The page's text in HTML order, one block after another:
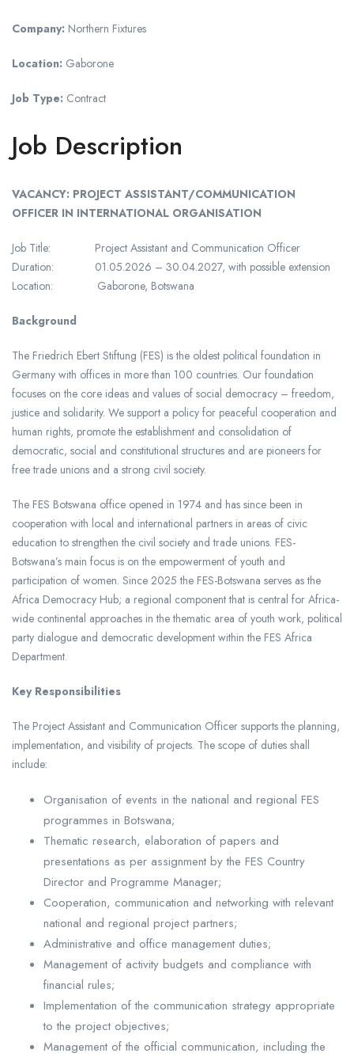
Company: Northern Fixtures
Location: Gaborone
Job Type: Contract
Job Description
VACANCY: PROJECT ASSISTANT/COMMUNICATION
OFFICER IN INTERNATIONAL ORGANISATION
Job Title: Project Assistant and Communication Officer
Duration: 01.05.2026 – 30.04.2027, with possible extension
Location: Gaborone, Botswana
Background
The Friedrich Ebert Stiftung (FES) is the oldest political foundation in
Germany with offices in more than 100 countries. Our foundation
focuses on the core ideas and values of social democracy – freedom,
justice and solidarity. We support a policy for peaceful cooperation and
human rights, promote the establishment and consolidation of
democratic, social and constitutional structures and are pioneers for
free trade unions and a strong civil society.
The FES Botswana office opened in 1974 and has since been in
cooperation with local and international partners in areas of civic
education to strengthen the civil society and trade unions. FES-
Botswana’s main focus is on the empowerment of youth and
participation of women. Since 2025 the FES-Botswana serves as the
Africa Democracy Hub; a regional component that is central for Africa-
wide continental approaches in the thematic area of youth work, political
party dialogue and democratic development within the FES Africa
Department.
Key Responsibilities
The Project Assistant and Communication Officer supports the planning,
implementation, and visibility of projects. The scope of duties shall
include:
Organisation of events in the national and regional FES
programmes in Botswana;
Thematic research, elaboration of papers and
presentations as per assignment by the FES Country
Director and Programme Manager;
Cooperation, communication and networking with relevant
national and regional project partners;
Administrative and office management duties;
Management of activity budgets and compliance with
financial rules;
Implementation of the communication strategy appropriate
to the project objectives;
Management of the official communication, including the